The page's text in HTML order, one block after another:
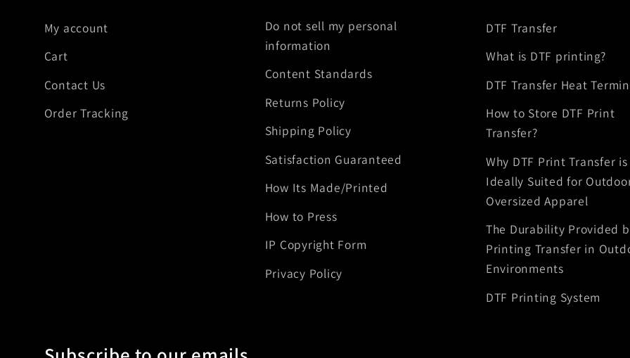
My account
Cart
Contact Us
Order Tracking
Do not sell my personal
information
Content Standards
Returns Policy
Shipping Policy
Satisfaction Guaranteed
How Its Made/Printed
How to Press
IP Copyright Form
Privacy Policy
DTF Transfer
What is DTF printing?
DTF Transfer Heat
How to Store DTF Print
Transfer?
Why DTF Print Transfer is
Ideally Suited for
Oversized Apparel
The Durability Provided
Printing Transfer in
Environments
DTF Printing System